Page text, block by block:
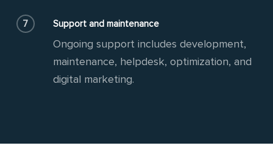
7 Support and maintenance
Ongoing support includes development,
maintenance, helpdesk, optimization, and
digital marketing.